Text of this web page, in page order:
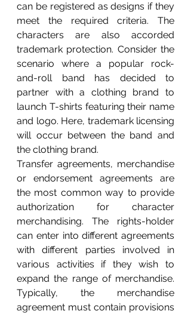
can be registered as designs if they
meet the required criteria. The
characters are also accorded
trademark protection. Consider the
scenario where a popular rock-
and-roll band has decided to
partner with a clothing brand to
launch T-shirts featuring their name
and logo. Here, trademark licensing
will occur between the band and
the clothing brand.
Transfer agreements, merchandise
or endorsement agreements are
the most common way to provide
authorization for character
merchandising. The rights-holder
can enter into different agreements
with different parties involved in
various activities if they wish to
expand the range of merchandise.
Typically, the merchandise
agreement must contain provisions